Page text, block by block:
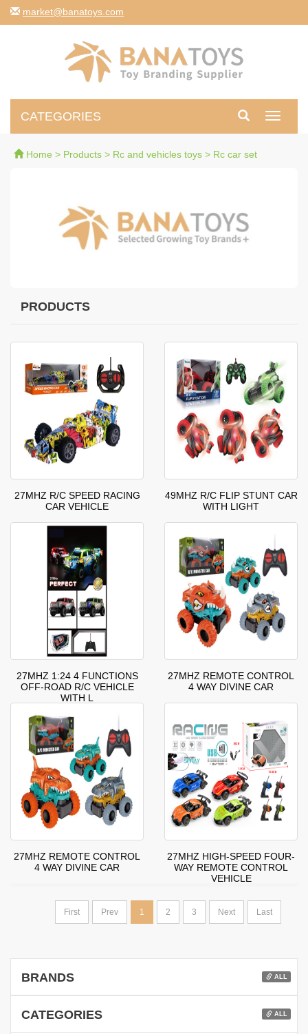
moc.syotanab@tekram
Toggle
CATEGORIES
Home > Products > Rc and vehicles toys > Rc car set
PRODUCTS
27MHZ R/C SPEED RACING
CAR VEHICLE
49MHZ R/C FLIP STUNT CAR
WITH LIGHT
27MHZ 1:24 4 FUNCTIONS
OFF-ROAD R/C VEHICLE
WITH L
27MHZ REMOTE CONTROL
4 WAY DIVINE CAR
27MHZ REMOTE CONTROL
4 WAY DIVINE CAR
27MHZ HIGH-SPEED FOUR-
WAY REMOTE CONTROL
VEHICLE
First Prev 1 2 3 Next Last
BRANDS ALL
CATEGORIES ALL